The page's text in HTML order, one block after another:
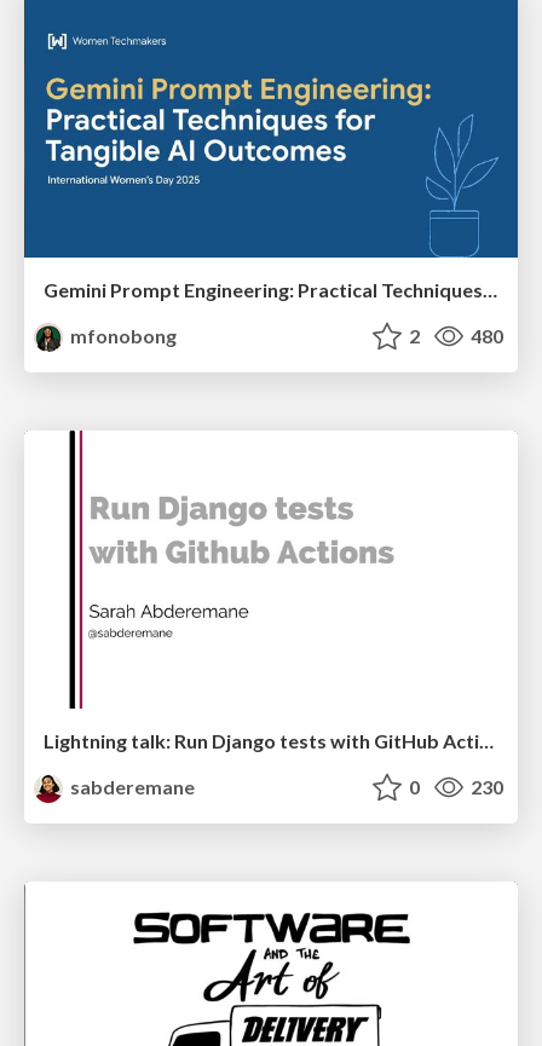
Gemini Prompt Engineering: Practical Techniques for Tangible AI Outcomes
mfonobong
2 480
sabderemane
0 230